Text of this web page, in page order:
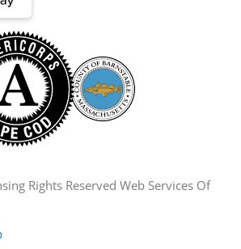
Rights Reserved Web Services Of